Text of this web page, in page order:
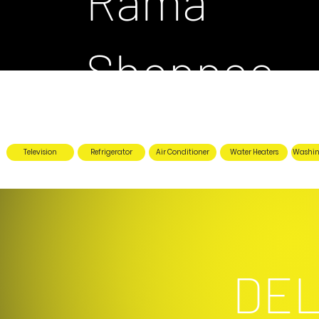
Shoppee
Television Refrigerator Air Conditioner Water Heaters